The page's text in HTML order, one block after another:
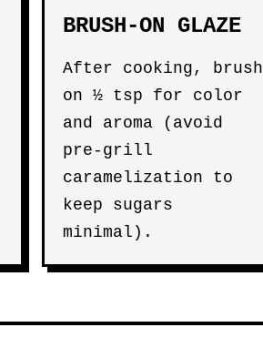
BRUSH-ON GLAZE
After cooking, brush
on ½ tsp for color
and aroma (avoid
pre-grill
caramelization to
keep sugars
minimal).